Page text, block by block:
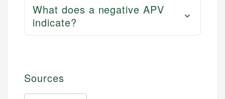
What does a negative APV
indicate?
Sources